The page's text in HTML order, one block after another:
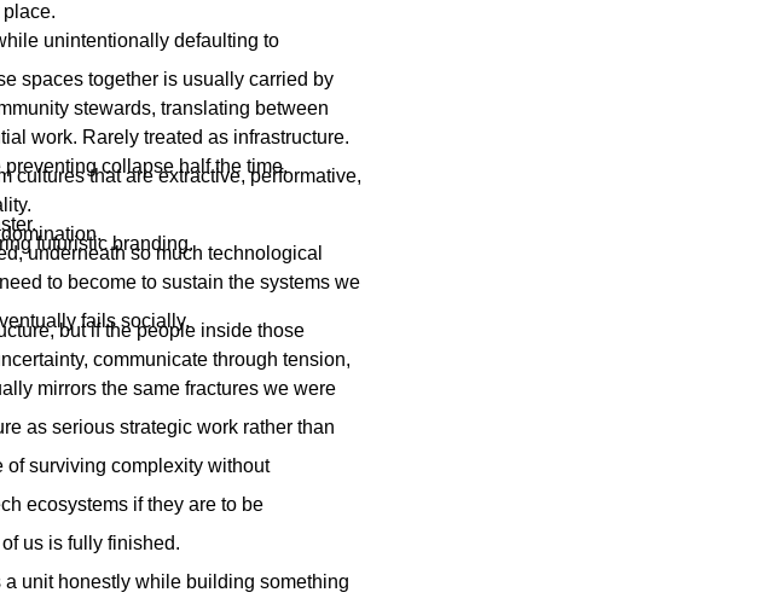
unintentionally defaulting to
spaces together is usually carried by
stewards, translating between
work. Rarely treated as infrastructure.
collapse half the time.
cultures that are extractive, performative,
futuristic branding.
underneath so much technological
to become to sustain the systems we
fails socially.
but if the people inside those
communicate through tension,
mirrors the same fractures we were
as serious strategic work rather than
of surviving complexity without
ecosystems if they are to be
us is fully finished.
unit honestly while building something